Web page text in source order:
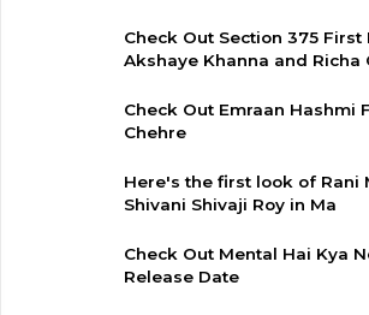
Check Out Section 375 First
Akshaye Khanna and Richa
Check Out Emraan Hashmi
Chehre
Here's the first look of Rani
Shivani Shivaji Roy in Ma
Check Out Mental Hai Kya
Release Date